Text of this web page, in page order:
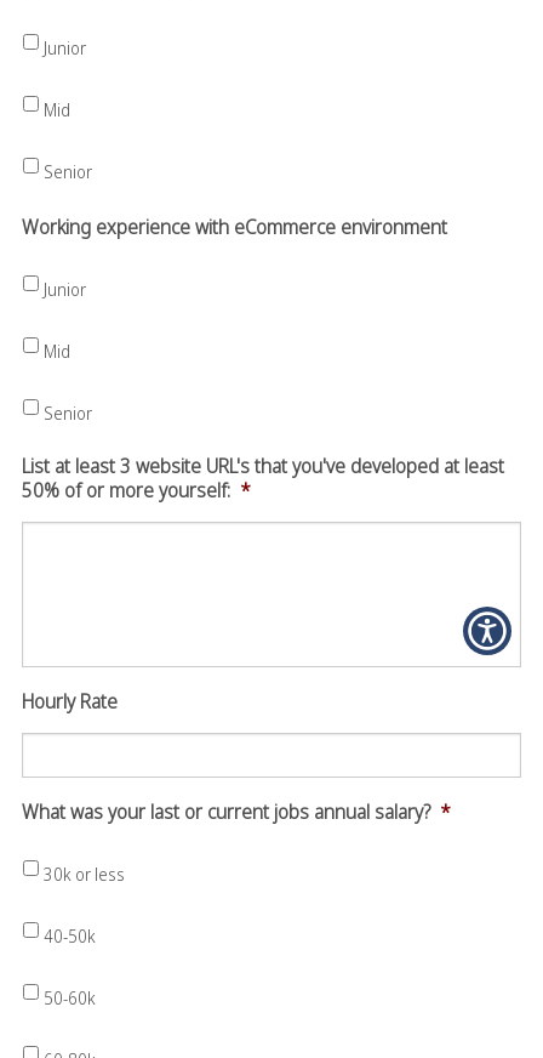
Junior
Mid
Senior
Working experience with eCommerce environment
Junior
Mid
Senior
List at least 3 website URL's that you've developed at least
50% of or more yourself: *
Hourly Rate
What was your last or current jobs annual salary? *
30k or less
40-50k
50-60k